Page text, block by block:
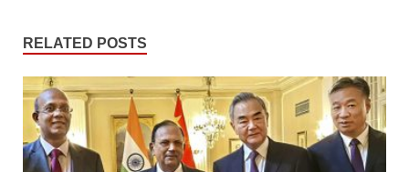
RELATED POSTS